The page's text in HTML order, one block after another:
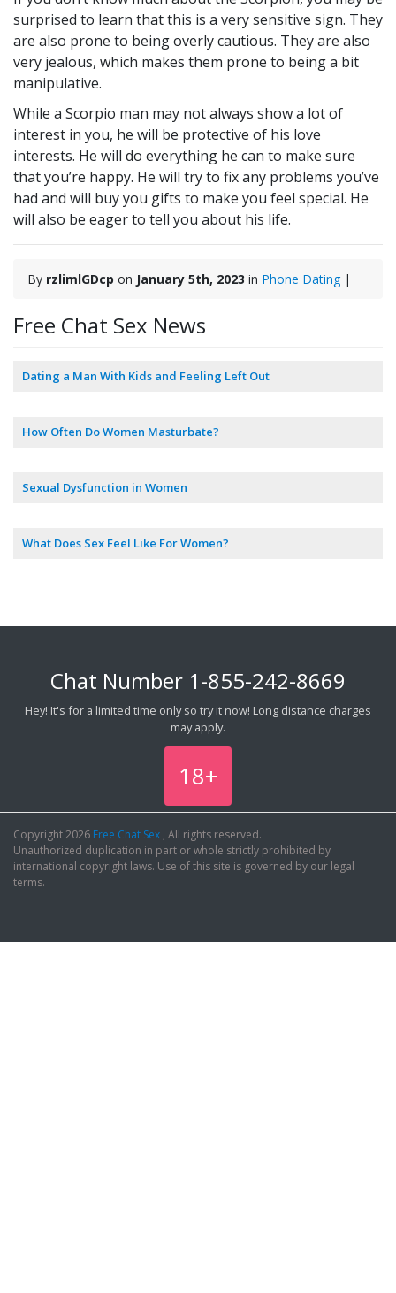
surprised to learn that this is a very sensitive sign. They
are also prone to being overly cautious. They are also
very jealous, which makes them prone to being a bit
manipulative.
While a Scorpio man may not always show a lot of
interest in you, he will be protective of his love
interests. He will do everything he can to make sure
that you’re happy. He will try to fix any problems you’ve
had and will buy you gifts to make you feel special. He
will also be eager to tell you about his life.
By rzlimlGDcp on January 5th, 2023 in Phone Dating|
Free Chat Sex News
Dating a Man With Kids and Feeling Left Out
How Often Do Women Masturbate?
Sexual Dysfunction in Women
What Does Sex Feel Like For Women?
Chat Number 1-855-242-8669
Hey! It's for a limited time only so try it now! Long distance charges
may apply.
18+
Copyright 2026 Free Chat Sex , All rights reserved.
Unauthorized duplication in part or whole strictly prohibited by
international copyright laws. Use of this site is governed by our legal
terms.